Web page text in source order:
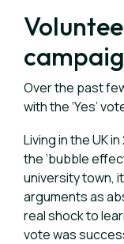
Over the past
with the ‘Yes’
Living in the UK
the ‘bubble
university town,
arguments as
real shock to
vote was